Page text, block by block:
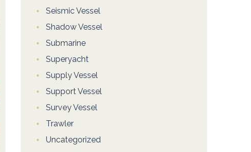
Seismic Vessel
Shadow Vessel
Submarine
Superyacht
Supply Vessel
Support Vessel
Survey Vessel
Trawler
Uncategorized